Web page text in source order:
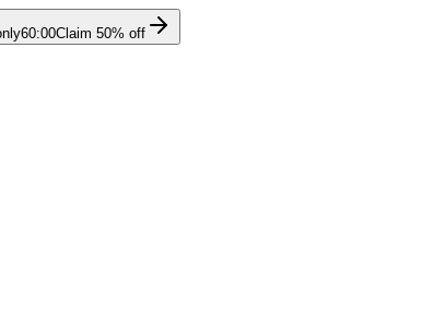
60:00Claim 50% off